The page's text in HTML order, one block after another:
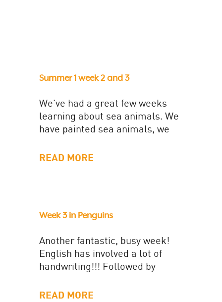
Summer 1 week 2 and 3
We've had a great few weeks
learning about sea animals. We
have painted sea animals, we
paper to create...
READ MORE
Week 3 in Penguins
Another fantastic, busy week!
English has involved a lot of
handwriting!!! Followed by
phrases to write a setting
READ MORE